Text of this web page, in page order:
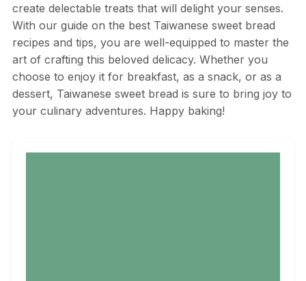
create delectable treats that will delight your senses.
With our guide on the best Taiwanese sweet bread
recipes and tips, you are well-equipped to master the
art of crafting this beloved delicacy. Whether you
choose to enjoy it for breakfast, as a snack, or as a
dessert, Taiwanese sweet bread is sure to bring joy to
your culinary adventures. Happy baking!